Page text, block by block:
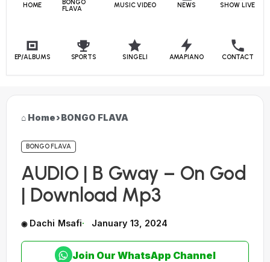
HOME
BONGO
FLAVA
MUSIC VIDEO NEWS SHOW LIVE
EP/ALBUMS SPORTS SINGELI AMAPIANO CONTACT
Home›BONGO FLAVA
BONGO FLAVA
AUDIO | B Gway – On God
| Download Mp3
Dachi Msafi January 13, 2024
Join Our WhatsApp Channel